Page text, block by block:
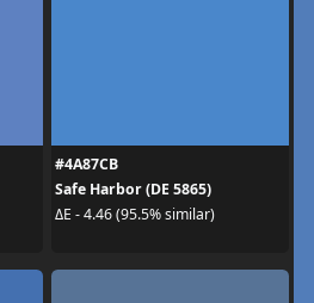
#4A87CB
Safe Harbor (DE 5865)
ΔE - 4.46 (95.5% similar)